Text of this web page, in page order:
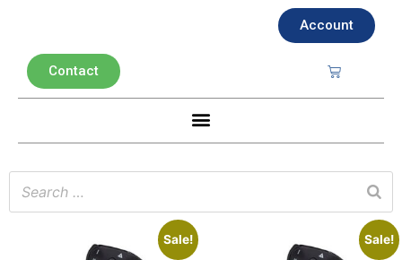
Account
Contact
Sale! Sale!